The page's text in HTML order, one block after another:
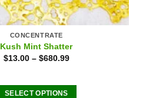
CONCENTRATE
Kush Mint Shatter
$13.00– $680.99
SELECT OPTIONS